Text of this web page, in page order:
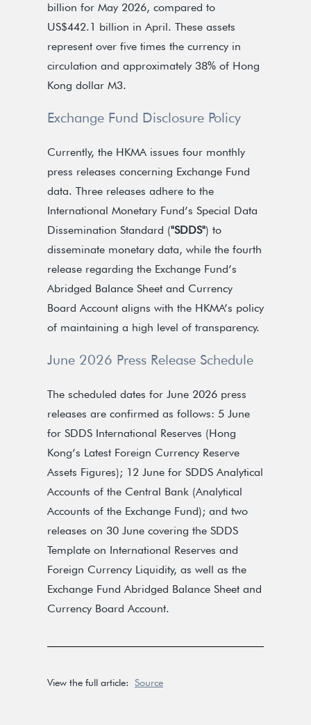
billion for May 2026, compared to
US$442.1 billion in April. These assets
represent over five times the currency in
circulation and approximately 38% of Hong
Kong dollar M3.
Exchange Fund Disclosure Policy
Currently, the HKMA issues four monthly
press releases concerning Exchange Fund
data. Three releases adhere to the
International Monetary Fund’s Special Data
Dissemination Standard ("SDDS") to
disseminate monetary data, while the fourth
release regarding the Exchange Fund’s
Abridged Balance Sheet and Currency
Board Account aligns with the HKMA’s policy
of maintaining a high level of transparency.
June 2026 Press Release Schedule
The scheduled dates for June 2026 press
releases are confirmed as follows: 5 June
for SDDS International Reserves (Hong
Kong’s Latest Foreign Currency Reserve
Assets Figures); 12 June for SDDS Analytical
Accounts of the Central Bank (Analytical
Accounts of the Exchange Fund); and two
releases on 30 June covering the SDDS
Template on International Reserves and
Foreign Currency Liquidity, as well as the
Exchange Fund Abridged Balance Sheet and
Currency Board Account.
View the full article: Source